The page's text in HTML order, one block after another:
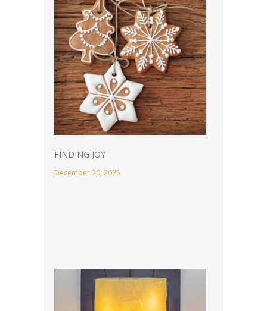
FINDING JOY
December 20, 2025